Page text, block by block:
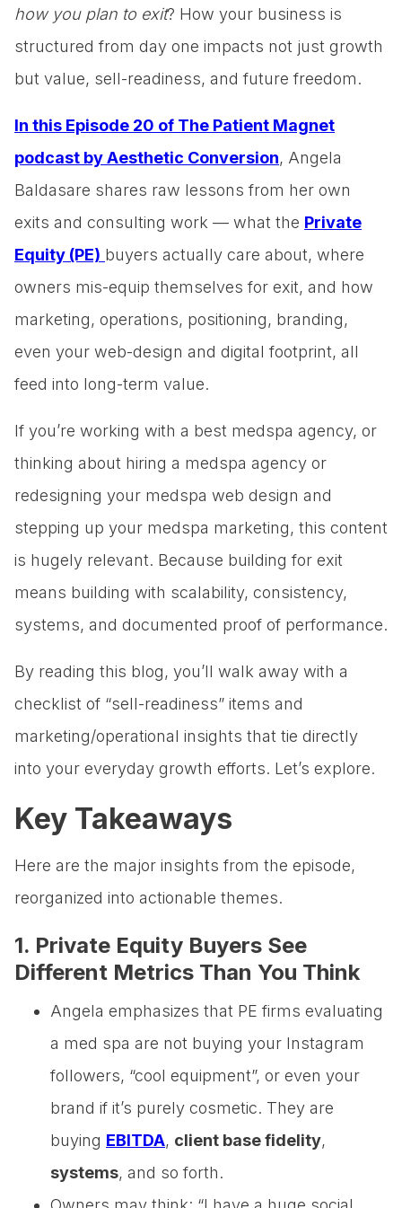
how you plan to exit? How your business is
structured from day one impacts not just growth
but value, sell-readiness, and future freedom.
In this Episode 20 of The Patient Magnet
podcast by Aesthetic Conversion, Angela
Baldasare shares raw lessons from her own
exits and consulting work — what the Private
Equity (PE) buyers actually care about, where
owners mis-equip themselves for exit, and how
marketing, operations, positioning, branding,
even your web-design and digital footprint, all
feed into long-term value.
If you’re working with a best medspa agency, or
thinking about hiring a medspa agency or
redesigning your medspa web design and
stepping up your medspa marketing, this content
is hugely relevant. Because building for exit
means building with scalability, consistency,
systems, and documented proof of performance.
By reading this blog, you’ll walk away with a
checklist of “sell-readiness” items and
marketing/operational insights that tie directly
into your everyday growth efforts. Let’s explore.
Key Takeaways
Here are the major insights from the episode,
reorganized into actionable themes.
1. Private Equity Buyers See
Different Metrics Than You Think
Angela emphasizes that PE firms evaluating
a med spa are not buying your Instagram
followers, “cool equipment”, or even your
brand if it’s purely cosmetic. They are
buying EBITDA, client base fidelity,
systems, and so forth.